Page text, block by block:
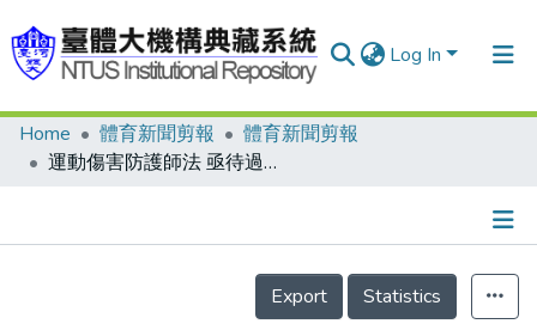
Log In
Communities & Collections
Home 體育新聞剪報
體育新聞剪報
運動傷害防護師法 亟待過關 各級學校、體育場應聘防護員 以防範運動遊戲傷害
Details
Export
Statistics